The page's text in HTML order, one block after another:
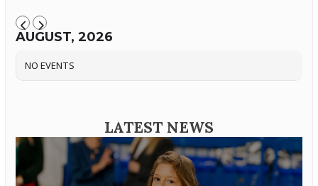
AUGUST, 2026
NO EVENTS
LATEST NEWS